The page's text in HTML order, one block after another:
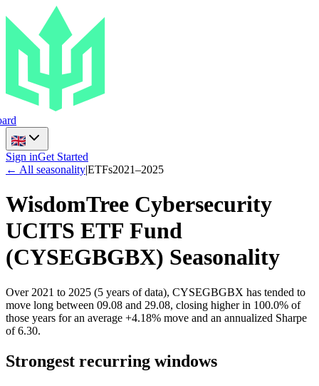
Sign inGet Started
← All seasonality|ETFs2021–2025
WisdomTree Cybersecurity
UCITS ETF Fund
(CYSEGBGBX) Seasonality
Over 2021 to 2025 (5 years of data), CYSEGBGBX has tended to
move long between 09.08 and 29.08, closing higher in 100.0% of
those years for an average +4.18% move and an annualized Sharpe
of 6.30.
Strongest recurring windows